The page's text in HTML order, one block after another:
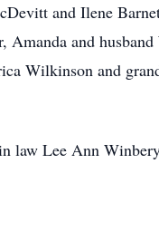
and Ilene
Amanda and husband
Wilkinson and
law Lee Ann